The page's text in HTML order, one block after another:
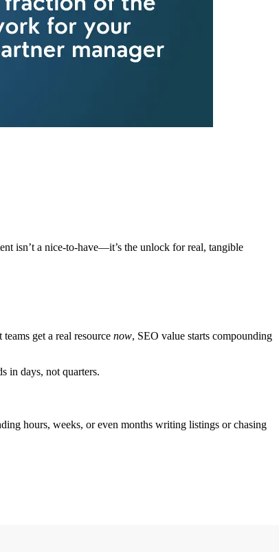
isn’t a nice-to-have—it’s the unlock for real, tangible
get a real resource now, SEO value starts compounding
in days, not quarters.
hours, weeks, or even months writing listings or chasing